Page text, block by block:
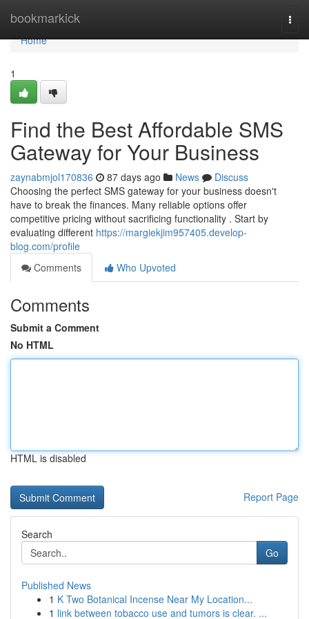
bookmarkick
Home
Home
1
Find the Best Affordable SMS
Gateway for Your Business
zaynabmjol170836 87 days ago News
Discuss
Choosing the perfect SMS gateway for your business doesn't
have to break the finances. Many reliable options offer
competitive pricing without sacrificing functionality . Start by
evaluating different https://margiekjim957405.develop-
blog.com/profile
Comments
Who Upvoted
Comments
Submit a Comment
No HTML
HTML is disabled
Report Page
Search
Go
Published News
1 K Two Botanical Incense Near My Location...
1 link between tobacco use and tumors is clear. ...